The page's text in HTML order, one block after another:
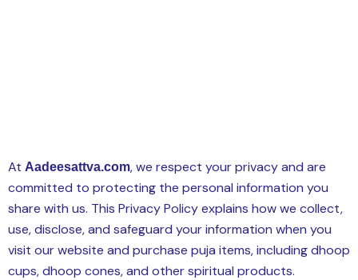
At Aadeesattva.com, we respect your privacy and are
committed to protecting the personal information you
share with us. This Privacy Policy explains how we collect,
use, disclose, and safeguard your information when you
visit our website and purchase puja items, including dhoop
cups, dhoop cones, and other spiritual products.